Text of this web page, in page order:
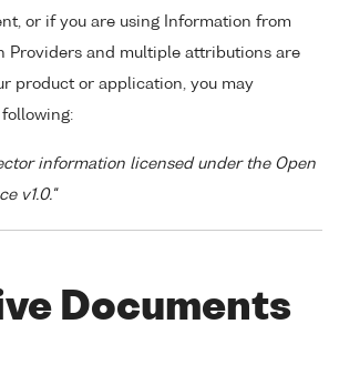
or if you are using Information from
Providers and multiple attributions are
product or application, you may
information licensed under the Open
v1.0."
Documents